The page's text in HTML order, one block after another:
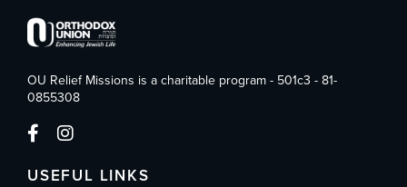
OU Relief Missions is a charitable program - 501c3 - 81-
0855308
USEFUL LINKS